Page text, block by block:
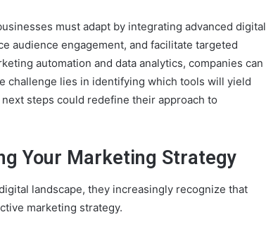
must adapt by integrating advanced digital
audience engagement, and facilitate targeted
automation and data analytics, companies can
challenge lies in identifying which tools will yield
steps could redefine their approach to
Your Marketing Strategy
landscape, they increasingly recognize that
marketing strategy.